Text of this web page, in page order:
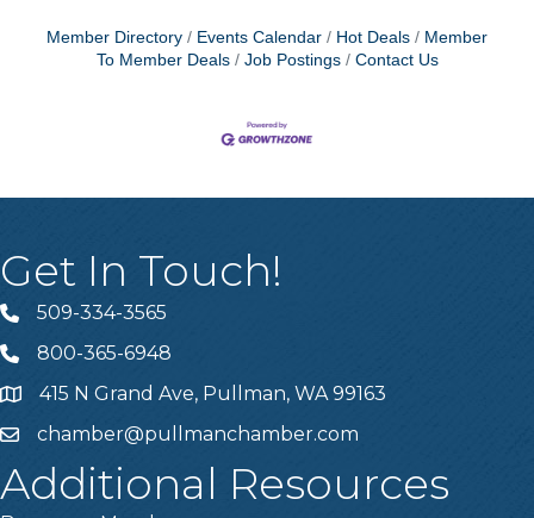
Member Directory Events Calendar Hot Deals
Member
To Member Deals
Job Postings Contact Us
Get In Touch!
Telephone
509-334-3565
Telephone
800-365-6948
Address415 N Grand Ave, Pullman, WA 99163
Emailchamber@pullmanchamber.com
Additional Resources